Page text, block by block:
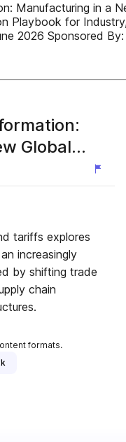
Manufacturing in a
Playbook for
2026 Sponsored By:
Global
tariffs explores
increasingly
by shifting trade
chain
formats.